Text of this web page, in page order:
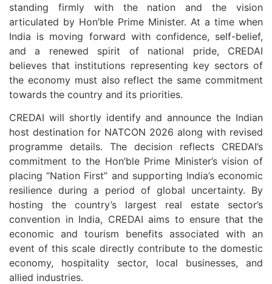
standing firmly with the nation and the vision
articulated by Hon’ble Prime Minister. At a time when
India is moving forward with confidence, self-belief,
and a renewed spirit of national pride, CREDAI
believes that institutions representing key sectors of
the economy must also reflect the same commitment
towards the country and its priorities.
CREDAI will shortly identify and announce the Indian
host destination for NATCON 2026 along with revised
programme details. The decision reflects CREDAI’s
commitment to the Hon’ble Prime Minister’s vision of
placing “Nation First” and supporting India’s economic
resilience during a period of global uncertainty. By
hosting the country’s largest real estate sector’s
convention in India, CREDAI aims to ensure that the
economic and tourism benefits associated with an
event of this scale directly contribute to the domestic
economy, hospitality sector, local businesses, and
allied industries.